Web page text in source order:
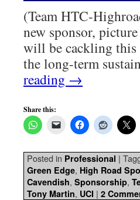
(Team HTC-
new sponsor,
will be cackling this
the long-term
reading →
Share this:
Posted in Professional |
Green Edge, High Road
Cavendish, Sponsorship,
Tony Martin, UCI | 2